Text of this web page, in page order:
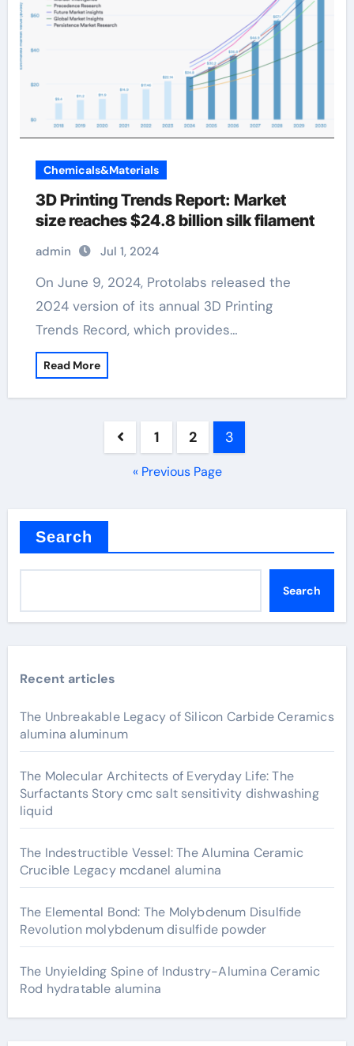
Chemicals&Materials
3D Printing Trends Report: Market
size reaches $24.8 billion silk filament
admin Jul 1, 2024
On June 9, 2024, Protolabs released the
2024 version of its annual 3D Printing
Trends Record, which provides…
Read More
pagination
1 2 3
« Previous Page
Search
Search
Recent articles
The Unbreakable Legacy of Silicon Carbide Ceramics
alumina aluminum
The Molecular Architects of Everyday Life: The
Surfactants Story cmc salt sensitivity dishwashing
liquid
The Indestructible Vessel: The Alumina Ceramic
Crucible Legacy mcdanel alumina
The Elemental Bond: The Molybdenum Disulfide
Revolution molybdenum disulfide powder
The Unyielding Spine of Industry-Alumina Ceramic
Rod hydratable alumina